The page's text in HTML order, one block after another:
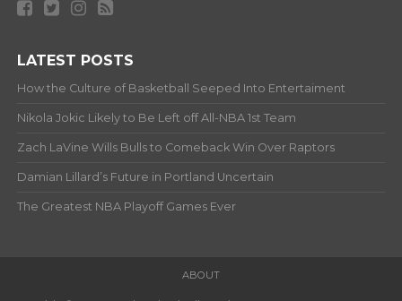
LATEST POSTS
How the Culture of Basketball Seeped Into Entertaiment
Nikola Jokic Likely to Be Left off All-NBA 1st Team
Zach LaVine Wills Bulls to Comeback Win Over Raptors
Damian Lillard’s Future in Portland Uncertain
The Greatest NBA Playoff Games Ever
ABOUT